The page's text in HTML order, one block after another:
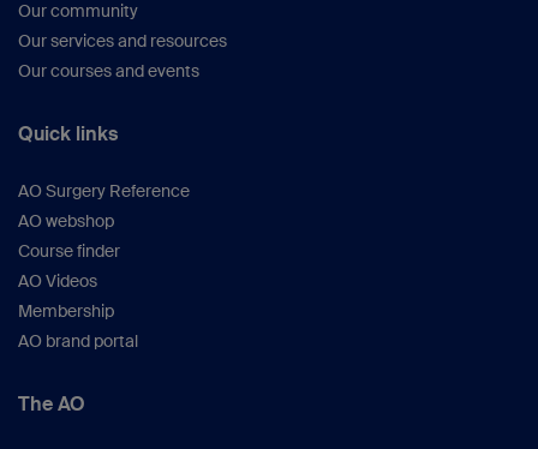
Our community
Our services and resources
Our courses and events
Quick links
AO Surgery Reference
AO webshop
Course finder
AO Videos
Membership
AO brand portal
The AO